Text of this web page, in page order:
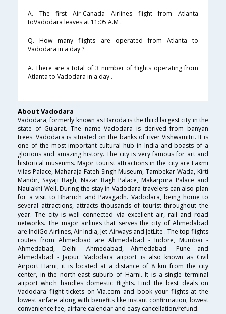
A. The first Air-Canada Airlines flight from Atlanta
toVadodara leaves at 11:05 A.M .
Q. How many flights are operated from Atlanta to
Vadodara in a day ?
A. There are a total of 3 number of flights operating from
Atlanta to Vadodara in a day .
About Vadodara
Vadodara, formerly known as Baroda is the third largest city in the
state of Gujarat. The name Vadodara is derived from banyan
trees. Vadodara is situated on the banks of river Vishwamitri. It is
one of the most important cultural hub in India and boasts of a
glorious and amazing history. The city is very famous for art and
historical museums. Major tourist attractions in the city are Laxmi
Vilas Palace, Maharaja Fateh Singh Museum, Tambekar Wada, Kirti
Mandir, Sayaji Bagh, Nazar Bagh Palace, Makarpura Palace and
Naulakhi Well. During the stay in Vadodara travelers can also plan
for a visit to Bharuch and Pavagadh. Vadodara, being home to
several attractions, attracts thousands of tourist throughout the
year. The city is well connected via excellent air, rail and road
networks. The major airlines that serves the city of Ahmedabad
are IndiGo Airlines, Air India, Jet Airways and JetLite . The top flights
routes from Ahmedbad are Ahmedabad - Indore, Mumbai -
Ahmedabad, Delhi- Ahmedabad, Ahmedabad -Pune and
Ahmedabad - Jaipur. Vadodara airport is also known as Civil
Airport Harni, it is located at a distance of 8 km from the city
center, in the north-east suburb of Harni. It is a single terminal
airport which handles domestic flights. Find the best deals on
Vadodara flight tickets on Via.com and book your flights at the
lowest airfare along with benefits like instant confirmation, lowest
convenience fee, airfare calendar and easy cancellation/refund.